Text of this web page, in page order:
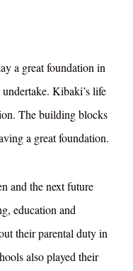
a great foundation in
Kibaki’s life
The building blocks
a great foundation.
and the next future
education and
their parental duty in
also played their